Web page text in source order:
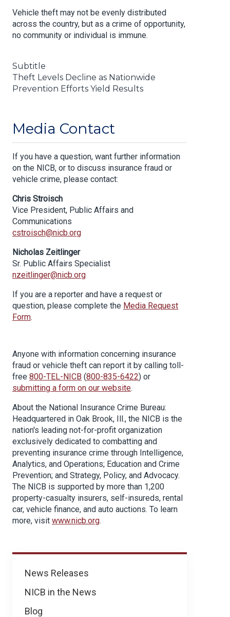
News
News Releases
NICB in the News
Blog
Vehicle theft may not be evenly distributed
across the country, but as a crime of opportunity,
no community or individual is immune.
Subtitle
Theft Levels Decline as Nationwide
Prevention Efforts Yield Results
Media Contact
If you have a question, want further information
on the NICB, or to discuss insurance fraud or
vehicle crime, please contact:
Chris Stroisch
Vice President, Public Affairs and
Communications
cstroisch@nicb.org
Nicholas Zeitlinger
Sr. Public Affairs Specialist
nzeitlinger@nicb.org
If you are a reporter and have a request or
question, please complete the Media Request
Form.
Anyone with information concerning insurance
fraud or vehicle theft can report it by calling toll-
free 800-TEL-NICB (800-835-6422) or
submitting a form on our website.
About the National Insurance Crime Bureau:
Headquartered in Oak Brook, Ill., the NICB is the
nation's leading not-for-profit organization
exclusively dedicated to combatting and
preventing insurance crime through Intelligence,
Analytics, and Operations; Education and Crime
Prevention; and Strategy, Policy, and Advocacy.
The NICB is supported by more than 1,200
property-casualty insurers, self-insureds, rental
car, vehicle finance, and auto auctions. To learn
more, visit www.nicb.org.